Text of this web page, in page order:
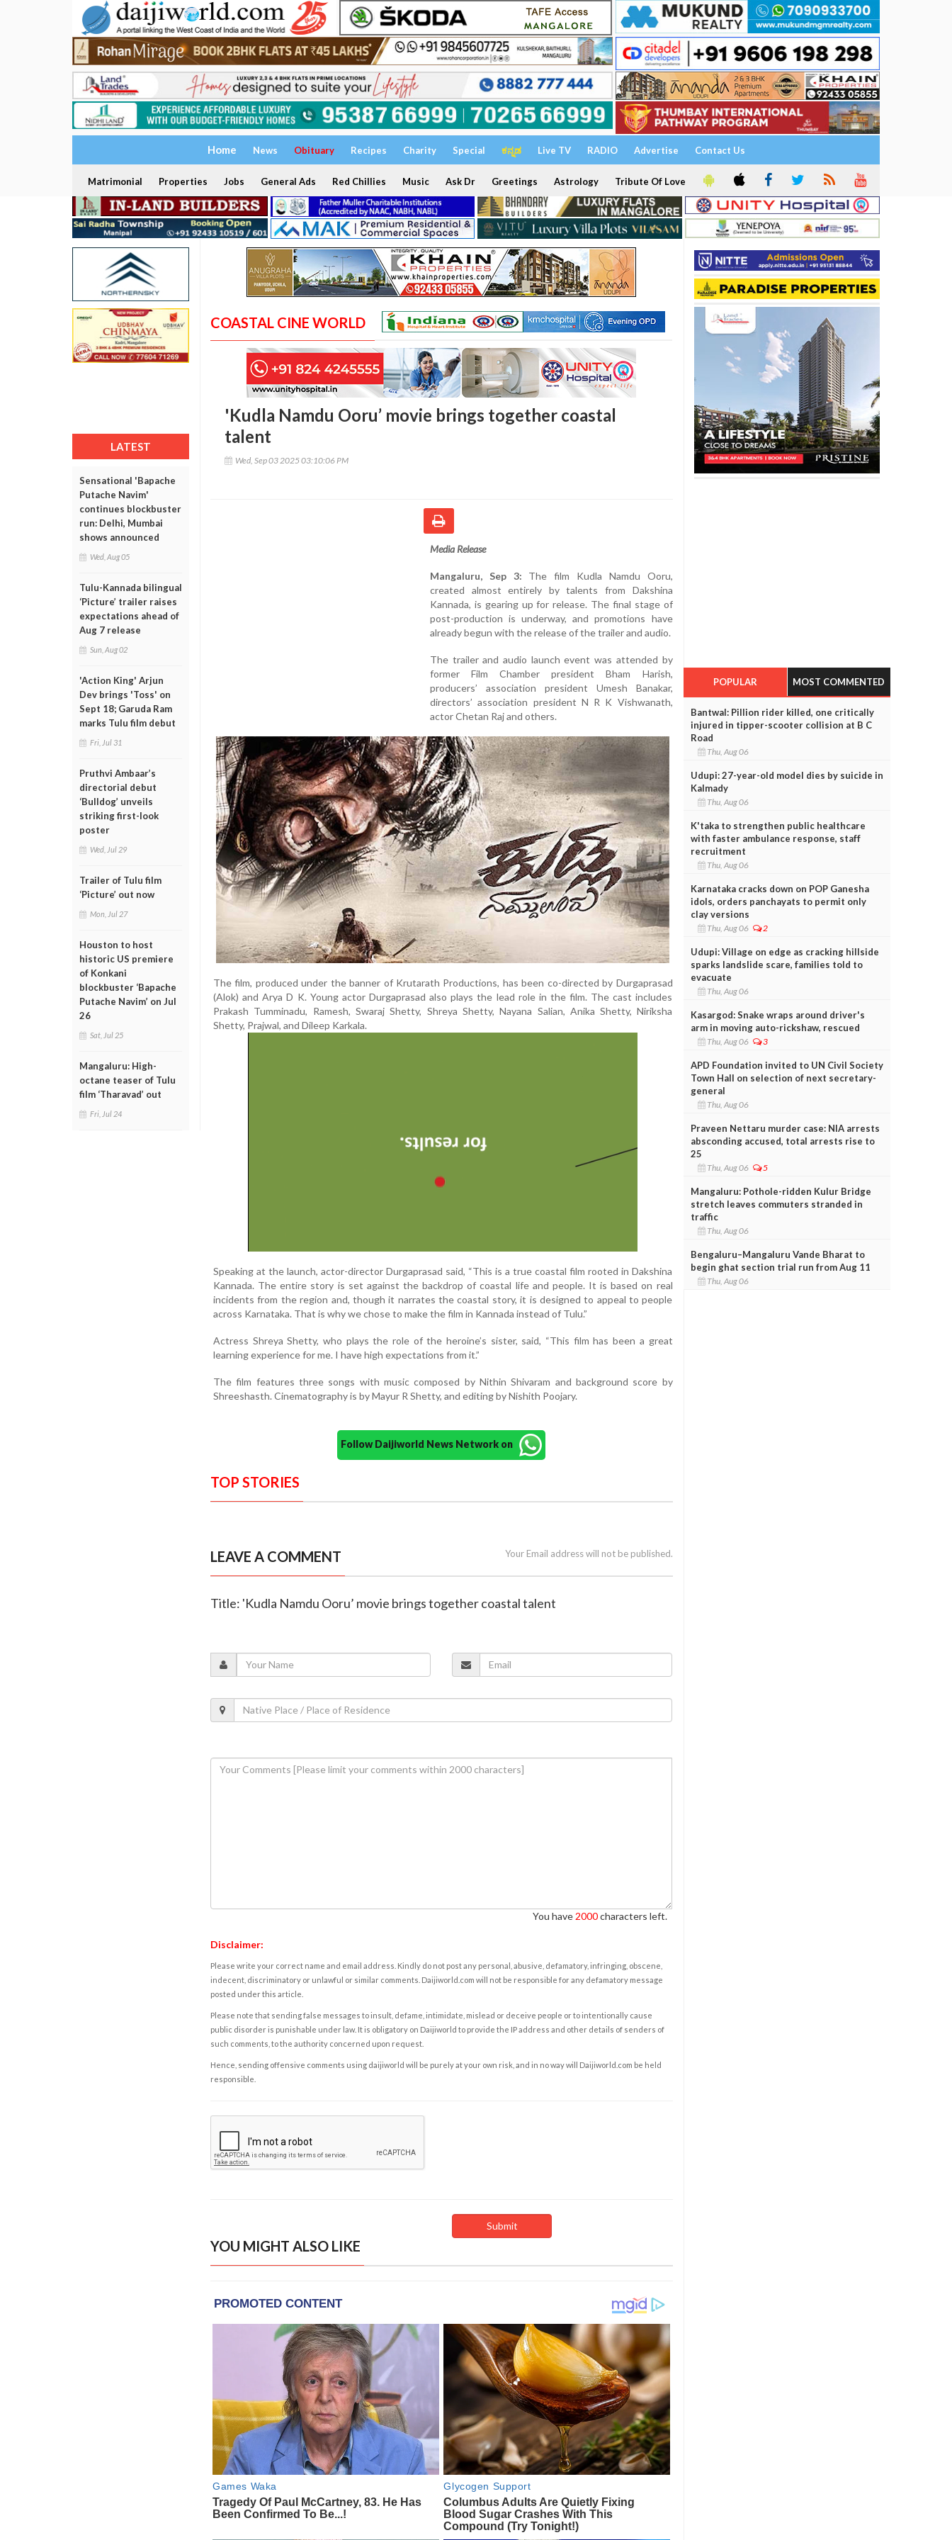
Home News Obituary Recipes Charity Special ಕನ್ನಡ Live TV RADIO Advertise Contact Us
Matrimonial Properties Jobs General Ads Red Chillies Music Ask Dr Greetings Astrology Tribute Of Love
LATEST
Sensational 'Bapache
Putache Navim'
continues blockbuster
run: Delhi, Mumbai
shows announced
Wed, Aug 05
Tulu-Kannada bilingual
‘Picture’ trailer raises
expectations ahead of
Aug 7 release
Sun, Aug 02
'Action King' Arjun
Dev brings 'Toss' on
Sept 18; Garuda Ram
marks Tulu film debut
Fri, Jul 31
Pruthvi Ambaar’s
directorial debut
‘Bulldog’ unveils
striking first-look
poster
Wed, Jul 29
Trailer of Tulu film
‘Picture’ out now
Mon, Jul 27
Houston to host
historic US premiere
of Konkani
blockbuster ‘Bapache
Putache Navim’ on Jul
26
Sat, Jul 25
Mangaluru: High-
octane teaser of Tulu
film ‘Tharavad’ out
Fri, Jul 24
COASTAL CINE WORLD
'Kudla Namdu Ooru’ movie brings together coastal
talent
Wed, Sep 03 2025 03:10:06 PM
Media Release
Mangaluru, Sep 3: The film Kudla Namdu Ooru,
created almost entirely by talents from Dakshina
Kannada, is gearing up for release. The final stage of
post-production is underway, and promotions have
already begun with the release of the trailer and audio.
The trailer and audio launch event was attended by
former Film Chamber president Bham Harish,
producers’ association president Umesh Banakar,
directors’ association president N R K Vishwanath,
actor Chetan Raj and others.
The film, produced under the banner of Krutarath Productions, has been co-directed by Durgaprasad
(Alok) and Arya D K. Young actor Durgaprasad also plays the lead role in the film. The cast includes
Prakash Tumminadu, Ramesh, Swaraj Shetty, Shreya Shetty, Nayana Salian, Anika Shetty, Niriksha
Shetty, Prajwal, and Dileep Karkala.
Speaking at the launch, actor-director Durgaprasad said, “This is a true coastal film rooted in Dakshina
Kannada. The entire story is set against the backdrop of coastal life and people. It is based on real
incidents from the region and, though it narrates the coastal story, it is designed to appeal to people
across Karnataka. That is why we chose to make the film in Kannada instead of Tulu.”
Actress Shreya Shetty, who plays the role of the heroine’s sister, said, “This film has been a great
learning experience for me. I have high expectations from it.”
The film features three songs with music composed by Nithin Shivaram and background score by
Shreeshasth. Cinematography is by Mayur R Shetty, and editing by Nishith Poojary.
Follow Daijiworld News Network on
TOP STORIES
LEAVE A COMMENT Your Email address will not be published.
Title: 'Kudla Namdu Ooru’ movie brings together coastal talent
You have 2000characters left.
Disclaimer:
Please write your correct name and email address. Kindly do not post any personal, abusive, defamatory, infringing, obscene,
indecent, discriminatory or unlawful or similar comments. Daijiworld.com will not be responsible for any defamatory message
posted under this article.
Please note that sending false messages to insult, defame, intimidate, mislead or deceive people or to intentionally cause
public disorder is punishable under law. It is obligatory on Daijiworld to provide the IP address and other details of senders of
such comments, to the authority concerned upon request.
Hence, sending offensive comments using daijiworld will be purely at your own risk, and in no way will Daijiworld.com be held
responsible.
YOU MIGHT ALSO LIKE
POPULAR MOST COMMENTED
Bantwal: Pillion rider killed, one critically
injured in tipper-scooter collision at B C
Road
Thu, Aug 06
Udupi: 27-year-old model dies by suicide in
Kalmady
Thu, Aug 06
K'taka to strengthen public healthcare
with faster ambulance response, staff
recruitment
Thu, Aug 06
Karnataka cracks down on POP Ganesha
idols, orders panchayats to permit only
clay versions
Thu, Aug 06 2
Udupi: Village on edge as cracking hillside
sparks landslide scare, families told to
evacuate
Thu, Aug 06
Kasargod: Snake wraps around driver's
arm in moving auto-rickshaw, rescued
Thu, Aug 06 3
APD Foundation invited to UN Civil Society
Town Hall on selection of next secretary-
general
Thu, Aug 06
Praveen Nettaru murder case: NIA arrests
absconding accused, total arrests rise to
25
Thu, Aug 06 5
Mangaluru: Pothole-ridden Kulur Bridge
stretch leaves commuters stranded in
traffic
Thu, Aug 06
Bengaluru–Mangaluru Vande Bharat to
begin ghat section trial run from Aug 11
Thu, Aug 06